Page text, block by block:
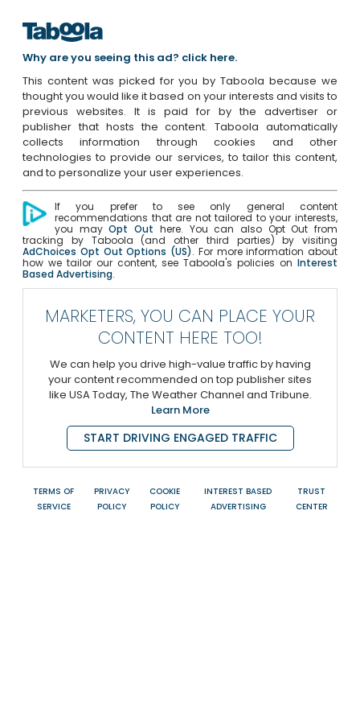
Why are you seeing this ad? click here.
This content was picked for you by Taboola because we
thought you would like it based on your interests and visits to
previous websites. It is paid for by the advertiser or
publisher that hosts the content. Taboola automatically
collects information through cookies and other
technologies to provide our services, to tailor this content,
and to personalize your user experiences.
If you prefer to see only general content
recommendations that are not tailored to your interests,
you mayOpt Out here. You can also Opt Out from
tracking by Taboola (and other third parties) by visiting
AdChoices Opt Out Options (US). For more information about
how we tailor our content, see Taboola's policies on Interest
Based Advertising.
MARKETERS, YOU CAN PLACE YOUR
CONTENT HERE TOO!
We can help you drive high-value traffic by having
your content recommended on top publisher sites
like USA Today, The Weather Channel and Tribune.
Learn More
START DRIVING ENGAGED TRAFFIC
TERMS OF
SERVICE
PRIVACY
POLICY
COOKIE
POLICY
INTEREST BASED
ADVERTISING
TRUST
CENTER